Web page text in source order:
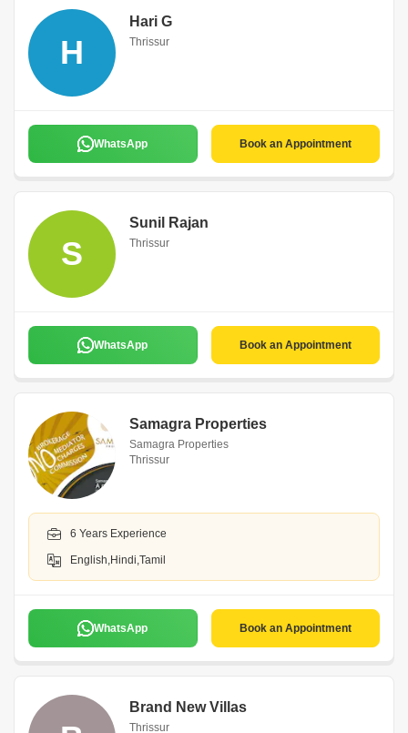
H
Hari G
Thrissur
WhatsApp Book an Appointment
S
Sunil Rajan
Thrissur
WhatsApp Book an Appointment
Samagra Properties
Samagra Properties
Thrissur
6 Years Experience
English,Hindi,Tamil
WhatsApp Book an Appointment
Brand New Villas
Thrissur